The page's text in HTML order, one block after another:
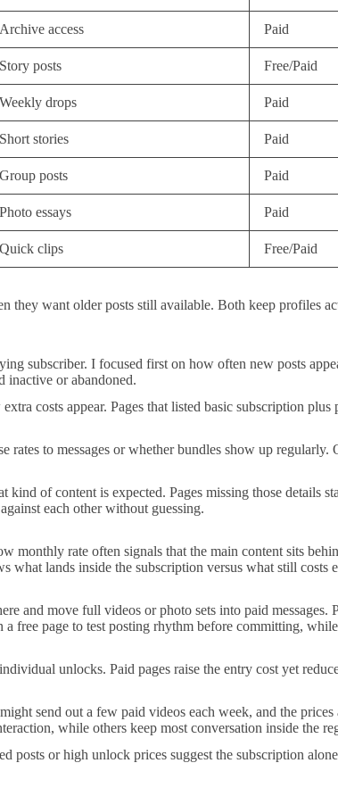
Archive access Paid
Story posts Free/Paid
Weekly drops Paid
Short stories Paid
Group posts Paid
Photo essays Paid
Quick clips Free/Paid
they want older posts still available. Both keep profiles
subscriber. I focused first on how often new posts
inactive or abandoned.
costs appear. Pages that listed basic subscription
to messages or whether bundles show up
of content is expected. Pages missing those details
each other without guessing.
monthly rate often signals that the main content sits
what lands inside the subscription versus what still costs
and move full videos or photo sets into paid
free page to test posting rhythm before committing,
unlocks. Paid pages raise the entry cost yet
send out a few paid videos each week, and the
while others keep most conversation inside the
posts or high unlock prices suggest the subscription